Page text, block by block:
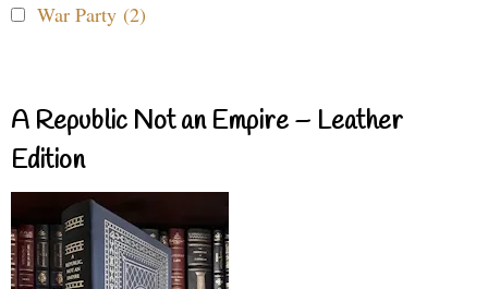
War Party (2)
A Republic Not an Empire – Leather
Edition